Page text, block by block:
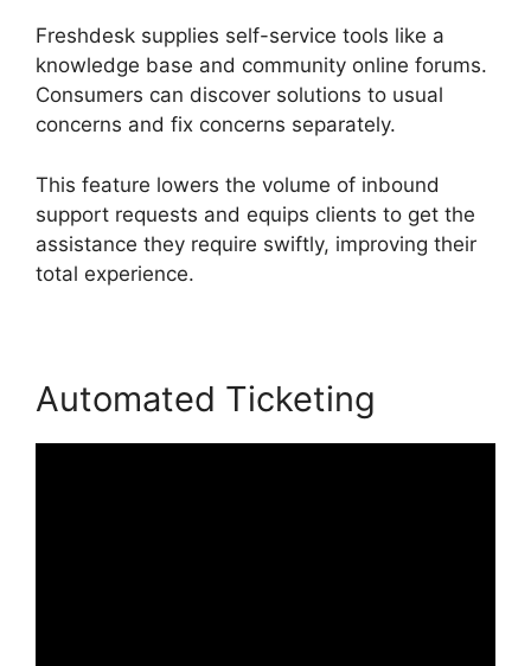
Freshdesk supplies self-service tools like a
knowledge base and community online forums.
Consumers can discover solutions to usual
concerns and fix concerns separately.
This feature lowers the volume of inbound
support requests and equips clients to get the
assistance they require swiftly, improving their
total experience.
Automated Ticketing